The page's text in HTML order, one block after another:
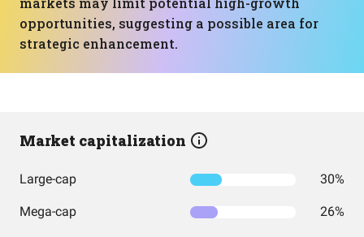
opportunities, suggesting a possible area for
strategic enhancement.
Market capitalization
Large-cap 30%
Mega-cap 26%